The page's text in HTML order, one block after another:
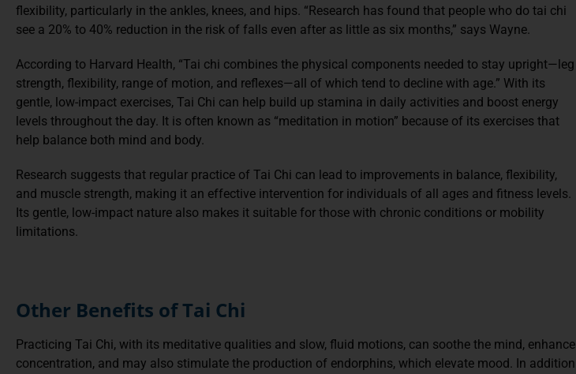
flexibility, particularly in the ankles, knees, and hips. “Research has found that people who do tai chi
see a 20% to 40% reduction in the risk of falls even after as little as six months,” says Wayne.
According to Harvard Health, “Tai chi combines the physical components needed to stay upright—leg
strength, flexibility, range of motion, and reflexes—all of which tend to decline with age.” With its
gentle, low-impact exercises, Tai Chi can help build up stamina in daily activities and boost energy
levels throughout the day. It is often known as “meditation in motion” because of its exercises that
help balance both mind and body.
Research suggests that regular practice of Tai Chi can lead to improvements in balance, flexibility,
and muscle strength, making it an effective intervention for individuals of all ages and fitness levels.
Its gentle, low-impact nature also makes it suitable for those with chronic conditions or mobility
limitations.
Other Benefits of Tai Chi
Practicing Tai Chi, with its meditative qualities and slow, fluid motions, can soothe the mind, enhance
concentration, and may also stimulate the production of endorphins, which elevate mood. In addition